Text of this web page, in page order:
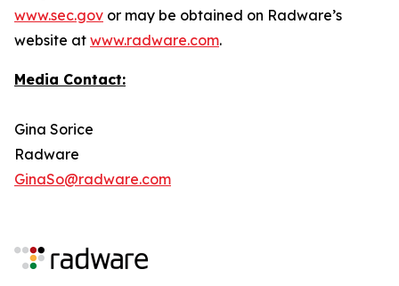
www.sec.gov or may be obtained on Radware’s
website at www.radware.com.
Media Contact:
Gina Sorice
Radware
GinaSo@radware.com